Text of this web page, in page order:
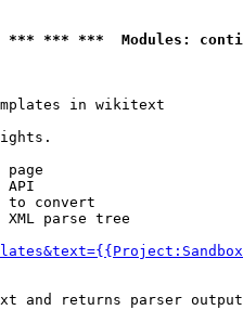
*** ***  Modules:
in wikitext
page
API
to convert
XML parse tree
and returns parser output